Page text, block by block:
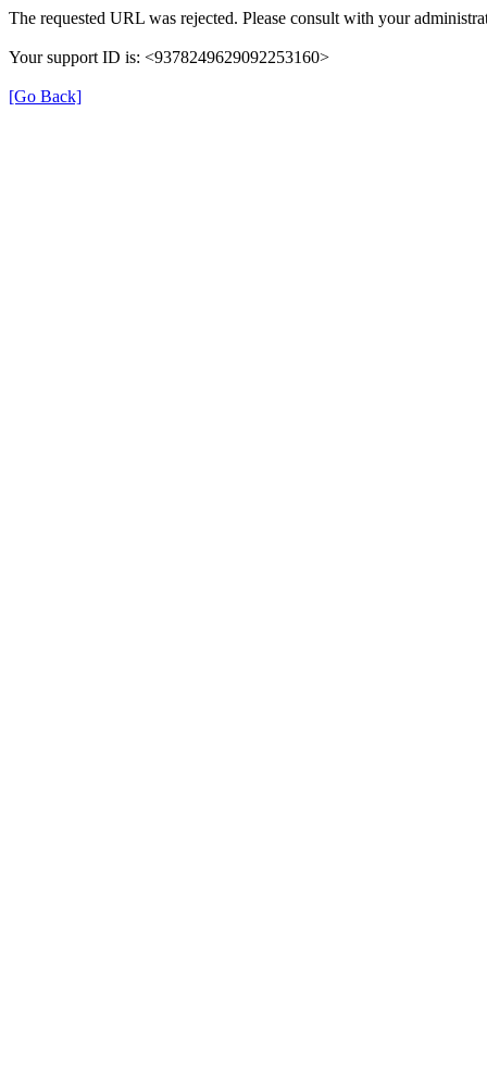
The requested URL was rejected. Please consult with your
Your support ID is: <9378249629092253160>
[Go Back]